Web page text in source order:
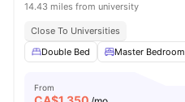
14.43 miles from university
Close To Universities
Double Bed
Master Bedroom
From